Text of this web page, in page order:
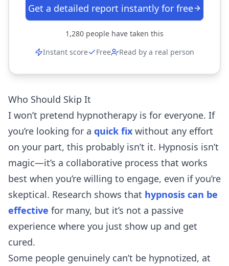
Get a detailed report instantly for free
1,280 people have taken this
Instant score
Free Read by a real person
Who Should Skip It
I won’t pretend hypnotherapy is for everyone. If
you’re looking for a quick fix without any effort
on your part, this probably isn’t it. Hypnosis isn’t
magic—it’s a collaborative process that works
best when you’re willing to engage, even if you’re
skeptical. Research shows that hypnosis can be
effective for many, but it’s not a passive
experience where you just show up and get
cured.
Some people genuinely can’t be hypnotized, at